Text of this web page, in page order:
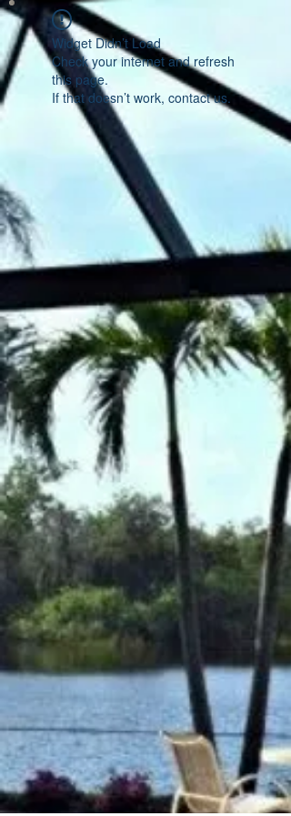
Widget Didn’t Load
Check your internet and refresh
this page.
If that doesn’t work, contact us.